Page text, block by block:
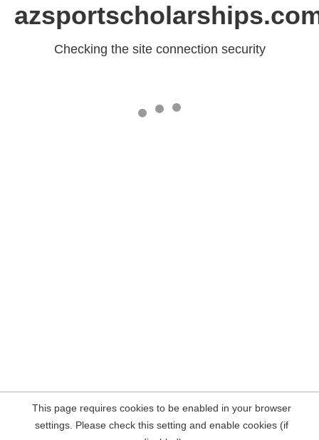
Checking the site connection security
This page requires cookies to be enabled in your browser
settings. Please check this setting and enable cookies (if